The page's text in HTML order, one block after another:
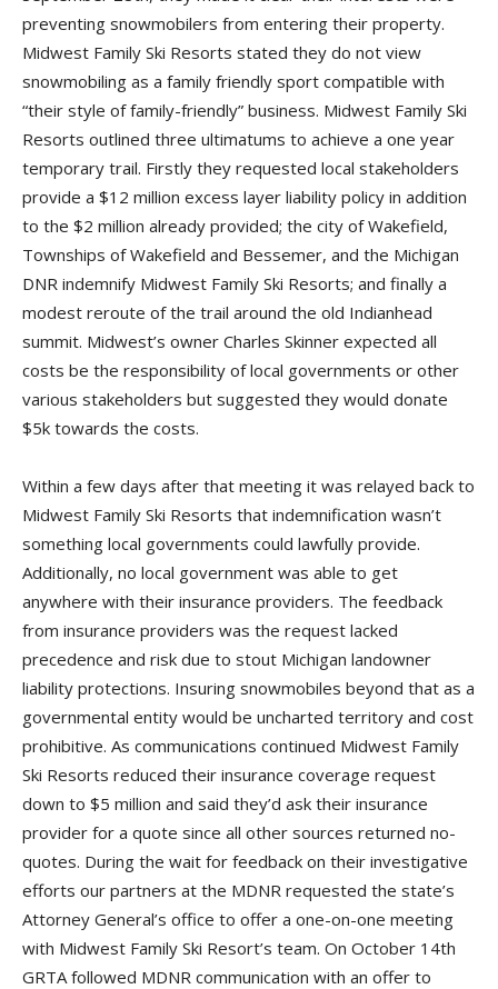
preventing snowmobilers from entering their property.
Midwest Family Ski Resorts stated they do not view
snowmobiling as a family friendly sport compatible with
“their style of family-friendly” business. Midwest Family Ski
Resorts outlined three ultimatums to achieve a one year
temporary trail. Firstly they requested local stakeholders
provide a $12 million excess layer liability policy in addition
to the $2 million already provided; the city of Wakefield,
Townships of Wakefield and Bessemer, and the Michigan
DNR indemnify Midwest Family Ski Resorts; and finally a
modest reroute of the trail around the old Indianhead
summit. Midwest’s owner Charles Skinner expected all
costs be the responsibility of local governments or other
various stakeholders but suggested they would donate
$5k towards the costs.
Within a few days after that meeting it was relayed back to
Midwest Family Ski Resorts that indemnification wasn’t
something local governments could lawfully provide.
Additionally, no local government was able to get
anywhere with their insurance providers. The feedback
from insurance providers was the request lacked
precedence and risk due to stout Michigan landowner
liability protections. Insuring snowmobiles beyond that as a
governmental entity would be uncharted territory and cost
prohibitive. As communications continued Midwest Family
Ski Resorts reduced their insurance coverage request
down to $5 million and said they’d ask their insurance
provider for a quote since all other sources returned no-
quotes. During the wait for feedback on their investigative
efforts our partners at the MDNR requested the state’s
Attorney General’s office to offer a one-on-one meeting
with Midwest Family Ski Resort’s team. On October 14th
GRTA followed MDNR communication with an offer to